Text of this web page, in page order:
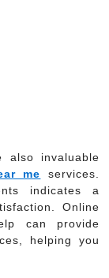
also invaluable
me services.
indicates a
Online
can provide
helping you